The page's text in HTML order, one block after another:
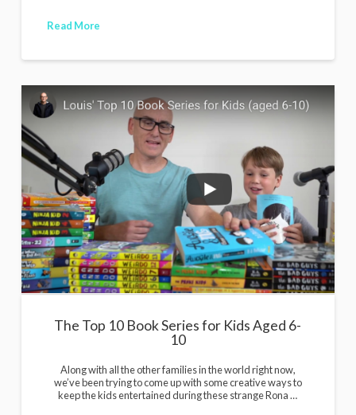
Read More
The Top 10 Book Series for Kids Aged 6-
10
Along with all the other families in the world right now,
we’ve been trying to come up with some creative ways to
keep the kids entertained during these strange Rona …